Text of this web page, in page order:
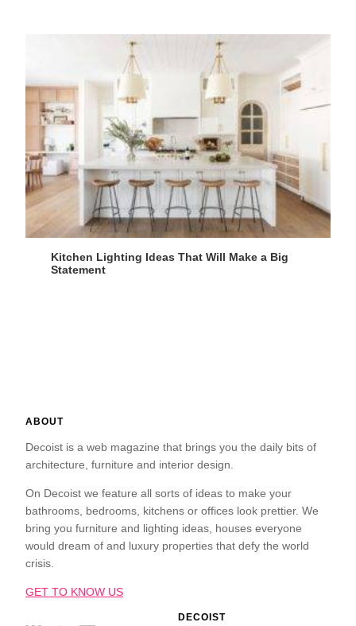
Kitchen Lighting Ideas That Will Make a Big
Statement
ABOUT
Decoist is a web magazine that brings you the daily bits of
architecture, furniture and interior design.
On Decoist we feature all sorts of ideas to make your
bathrooms, bedrooms, kitchens or offices look prettier. We
bring you furniture and lighting ideas, houses everyone
would dream of and luxury properties that defy the world
crisis.
GET TO KNOW US
DECOIST